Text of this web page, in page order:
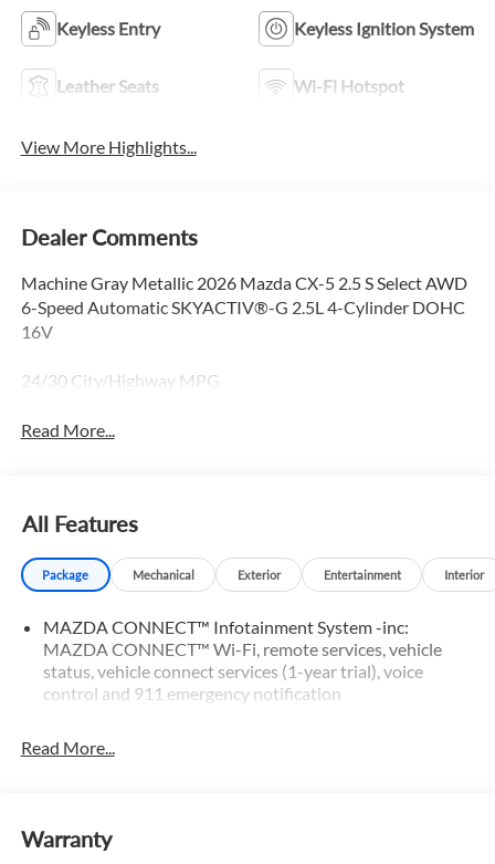
Keyless Entry Keyless Ignition System
Leather Seats Wi-Fi Hotspot
View More Highlights...
Dealer Comments
Machine Gray Metallic 2026 Mazda CX-5 2.5 S Select AWD
6-Speed Automatic SKYACTIV®-G 2.5L 4-Cylinder DOHC
16V
24/30 City/Highway MPG
Read More...
All Features
Package Mechanical Exterior Entertainment Interior
MAZDA CONNECT™ Infotainment System -inc:
MAZDA CONNECT™ Wi-Fi, remote services, vehicle
status, vehicle connect services (1-year trial), voice
control and 911 emergency notification
Read More...
Warranty